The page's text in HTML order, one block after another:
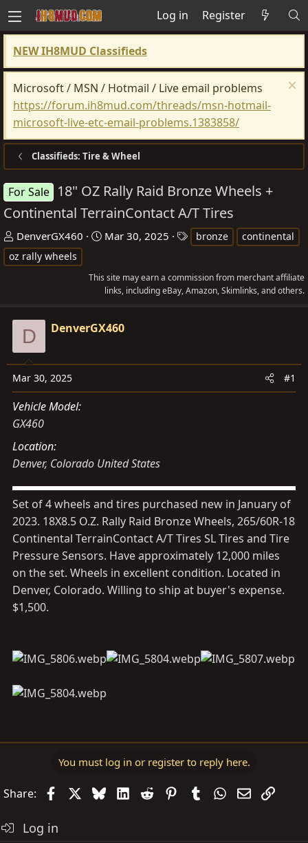
Log in Register
NEW IH8MUD Classifieds
Microsoft / MSN / Hotmail / Live email problems
https://forum.ih8mud.com/threads/msn-hotmail-
microsoft-live-etc-email-problems.1383858/
Classifieds: Tire & Wheel
For Sale
18" OZ Rally Raid Bronze Wheels +
Continental TerrainContact A/T Tires
T
h
r
d
t
a
r
t
e
DenverGX460
S
r
a
e
Mar 30, 2025
s
bronze
continental
oz rally wheels
This site may earn a commission from merchant affiliate
links, including eBay, Amazon, Skimlinks, and others.
D DenverGX460
Mar 30, 2025 #1
Vehicle Model
GX460
Location
Denver, Colorado United States
Set of 4 wheels and tires purchased new in January of
2023. 18X8.5 O.Z. Rally Raid Bronze Wheels, 265/60R-18
Continental TerrainContact A/T Tires SL Tires and Tire
Pressure Sensors. Have approximately 12,000 miles
on the set. Wheels in excellent condition. Located in
Denver, Colorado. Willing to ship at buyer's expense.
$1,500.
You must log in or register to reply here.
Share: FacebookBlueskyLinkedIn
Reddit PinterestTumblrWhatsApp
EmailLink
Log in